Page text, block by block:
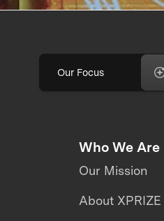
Our Focus
Who We Are
Our Mission
About XPRIZE